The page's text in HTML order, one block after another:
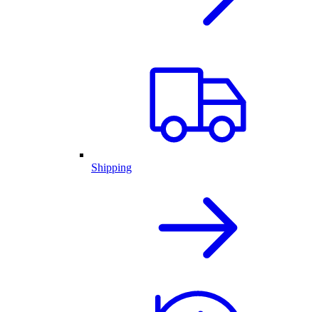
Shipping